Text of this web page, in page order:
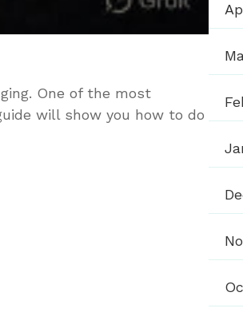
One of the most
will show you how to do